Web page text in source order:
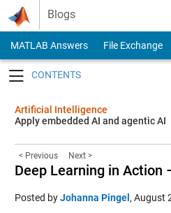
Skip to content
Blogs
MATLAB Answers File Exchange
Artificial Intelligence
Apply embedded AI and agentic AI
< Previous Next >
Deep Learning in Action
Posted byJohanna Pingel , August